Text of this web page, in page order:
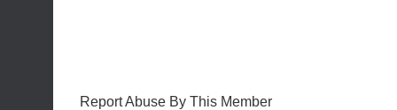
Report Abuse By This Member